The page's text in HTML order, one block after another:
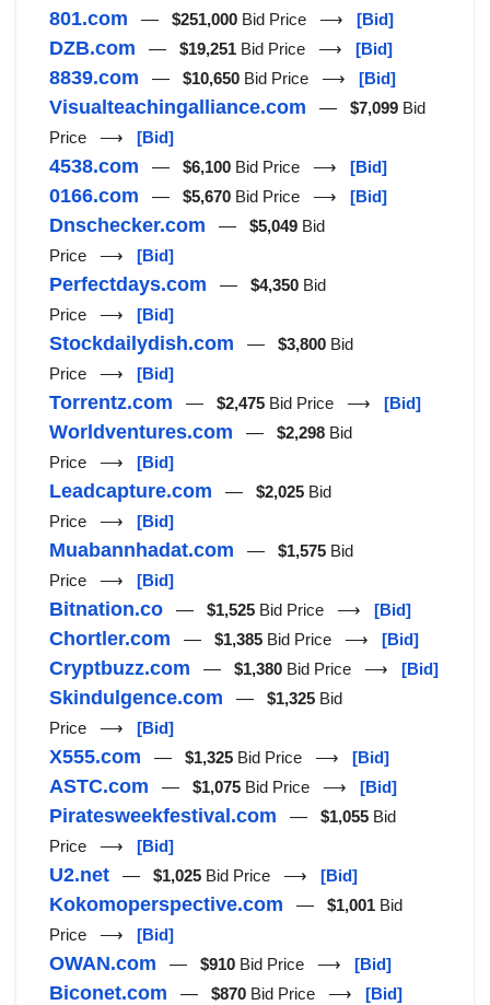
801.com — $251,000 Bid Price ⟶ [Bid]
DZB.com — $19,251 Bid Price ⟶ [Bid]
8839.com — $10,650 Bid Price ⟶ [Bid]
Visualteachingalliance.com — $7,099 Bid
Price ⟶ [Bid]
4538.com — $6,100 Bid Price ⟶ [Bid]
0166.com — $5,670 Bid Price ⟶ [Bid]
Dnschecker.com — $5,049 Bid
Price ⟶ [Bid]
Perfectdays.com — $4,350 Bid
Price ⟶ [Bid]
Stockdailydish.com — $3,800 Bid
Price ⟶ [Bid]
Torrentz.com — $2,475 Bid Price ⟶ [Bid]
Worldventures.com — $2,298 Bid
Price ⟶ [Bid]
Leadcapture.com — $2,025 Bid
Price ⟶ [Bid]
Muabannhadat.com — $1,575 Bid
Price ⟶ [Bid]
Bitnation.co — $1,525 Bid Price ⟶ [Bid]
Chortler.com — $1,385 Bid Price ⟶ [Bid]
Cryptbuzz.com — $1,380 Bid Price ⟶ [Bid]
Skindulgence.com — $1,325 Bid
Price ⟶ [Bid]
X555.com — $1,325 Bid Price ⟶ [Bid]
ASTC.com — $1,075 Bid Price ⟶ [Bid]
Piratesweekfestival.com — $1,055 Bid
Price ⟶ [Bid]
U2.net — $1,025 Bid Price ⟶ [Bid]
Kokomoperspective.com — $1,001 Bid
Price ⟶ [Bid]
OWAN.com — $910 Bid Price ⟶ [Bid]
Biconet.com — $870 Bid Price ⟶ [Bid]